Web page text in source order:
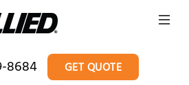
8684 GET QUOTE